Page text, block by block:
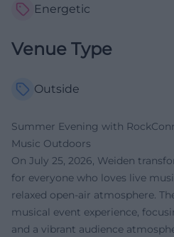
Energetic
Venue Type
Outside
Summer Evening with
Music Outdoors
On July 25, 2026, Weiden
for everyone who loves live
relaxed open-air atmosphere.
musical event experience,
and a vibrant audience